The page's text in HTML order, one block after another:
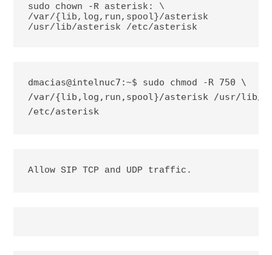
sudo chown -R asterisk: \
/var/{lib,log,run,spool}/asterisk
/usr/lib/asterisk /etc/asterisk
dmacias@intelnuc7:~$ sudo chmod -R 750 \
/var/{lib,log,run,spool}/asterisk /usr/lib/
/etc/asterisk
Allow SIP TCP and UDP traffic.